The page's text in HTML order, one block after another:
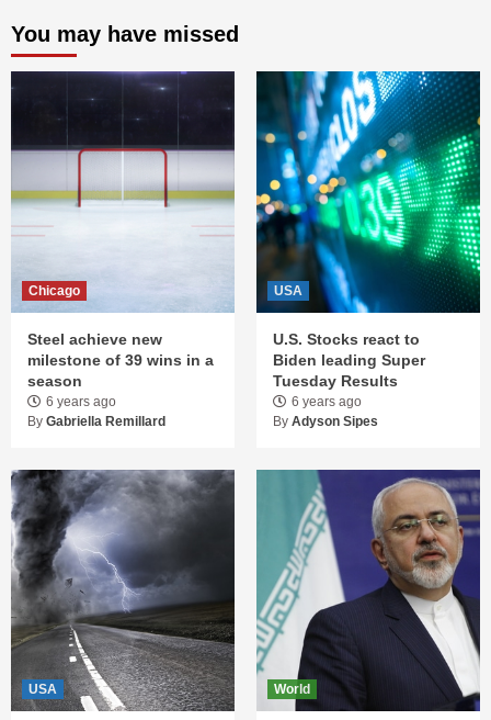
You may have missed
Chicago
Steel achieve new
milestone of 39 wins in a
season
6 years ago
By Gabriella Remillard
USA
U.S. Stocks react to
Biden leading Super
Tuesday Results
6 years ago
By Adyson Sipes
USA World